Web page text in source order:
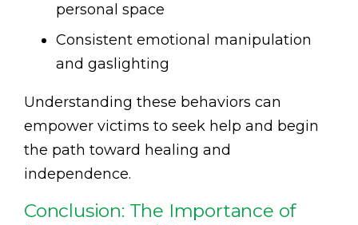
personal space
Consistent emotional manipulation
and gaslighting
Understanding these behaviors can
empower victims to seek help and begin
the path toward healing and
independence.
Conclusion: The Importance of